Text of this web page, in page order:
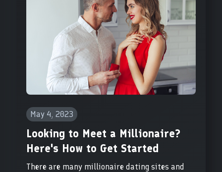
May 4, 2023
Looking to Meet a Millionaire?
Here's How to Get Started
There are many millionaire dating sites and